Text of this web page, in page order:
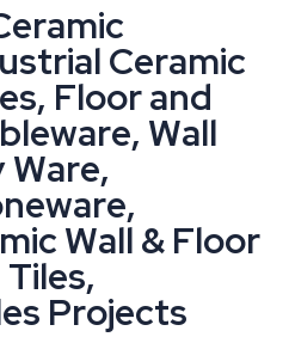
eramic
ustrial Ceramic
es, Floorand
bleware, Wall
Ware,
neware,
mic Wall & Floor
Tiles,
es Projects